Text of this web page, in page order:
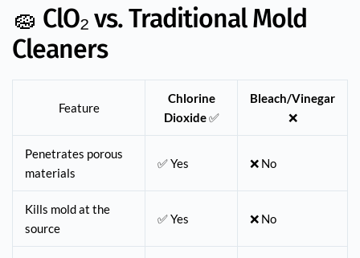
🧽 ClO₂ vs. Traditional Mold
Cleaners
Feature
Chlorine
Dioxide✅
Bleach/Vinegar
❌
Penetrates porous
materials
✅ Yes ❌ No
Kills mold at the
source
✅ Yes ❌ No